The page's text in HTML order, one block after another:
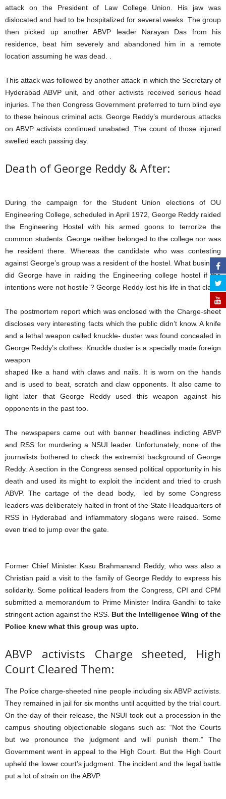
attack on the President of Law College Union. His jaw was
dislocated and had to be hospitalized for several weeks. The group
then picked up another ABVP leader Narayan Das from his
residence, beat him severely and abandoned him in a remote
location assuming he was dead. .
This attack was followed by another attack in which the Secretary of
Hyderabad ABVP unit, and other activists received serious head
injuries. The then Congress Government preferred to turn blind eye
to these heinous criminal acts. George Reddy’s murderous attacks
on ABVP activists continued unabated. The count of those injured
swelled each passing day.
Death of George Reddy & After:
During the campaign for the Student Union elections of OU
Engineering College, scheduled in April 1972, George Reddy raided
the Engineering Hostel with his armed goons to terrorize the
common students. George neither belonged to the college nor was
he resident there. Whereas the candidate who was contesting
against George’s group was a resident of the hostel. What business
did George have in raiding the Engineering college hostel if the
intentions were not hostile ? George Reddy lost his life in that clash.
The postmortem report which was enclosed with the Charge-sheet
discloses very interesting facts which the public didn’t know. A knife
and a lethal weapon called knuckle- duster was found concealed in
George Reddy’s clothes. Knuckle duster is a specially made foreign
weapon
shaped like a hand with claws and nails. It is worn on the hands
and is used to beat, scratch and claw opponents. It also came to
light later that George Reddy used this weapon against his
opponents in the past too.
The newspapers came out with banner headlines indicting ABVP
and RSS for murdering a NSUI leader. Unfortunately, none of the
journalists bothered to check the extremist background of George
Reddy. A section in the Congress sensed political opportunity in his
death and used its might to exploit the incident and tried to crush
ABVP. The cartage of the dead body, led by some Congress
leaders was deliberately halted in front of the State Headquarters of
RSS in Hyderabad and inflammatory slogans were raised. Some
even tried to jump over the gate.
Former Chief Minister Kasu Brahmanand Reddy, who was also a
Christian paid a visit to the family of George Reddy to express his
solidarity. Some political leaders from the Congress, CPI and CPM
submitted a memorandum to Prime Minister Indira Gandhi to take
stringent action against the RSS. But the Intelligence Wing of the
Police knew what this group was upto.
ABVP activists Charge sheeted, High
Court Cleared Them:
The Police charge-sheeted nine people including six ABVP activists.
They remained in jail for six months until acquitted by the trial court.
On the day of their release, the NSUI took out a procession in the
campus shouting objectionable slogans such as: “Not the Courts
but we pronounce the judgment and will punish them.” The
Government went in appeal to the High Court. But the High Court
upheld the lower court’s judgment. The incident and the legal battle
put a lot of strain on the ABVP.